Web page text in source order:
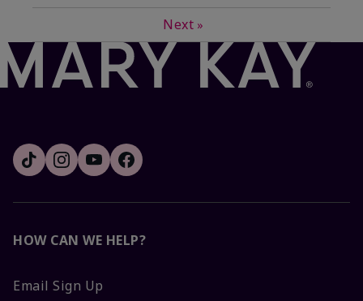
Next »
HOW CAN WE HELP?
Email Sign Up